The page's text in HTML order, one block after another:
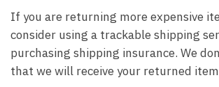
If you are returning more expensive
consider using a trackable shipping
purchasing shipping insurance. We
that we will receive your returned